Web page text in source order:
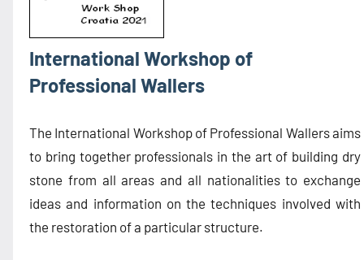
International Workshop of
Professional Wallers
The International Workshop of Professional Wallers aims
to bring together professionals in the art of building dry
stone from all areas and all nationalities to exchange
ideas and information on the techniques involved with
the restoration of a particular structure.